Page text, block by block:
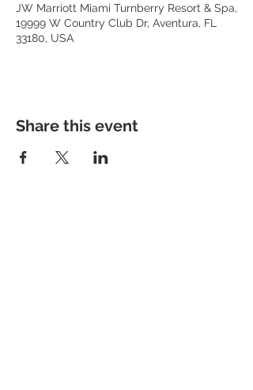
JW Marriott Miami Turnberry Resort & Spa,
19999 W Country Club Dr, Aventura, FL
33180, USA
Share this event